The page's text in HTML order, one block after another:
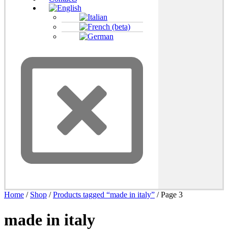
Home / Shop /Products tagged “made in italy” / Page 3
made in italy